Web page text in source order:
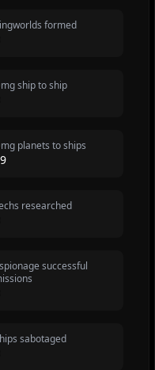
formed
ship to ship
planets to ships
researched
successful
sabotaged